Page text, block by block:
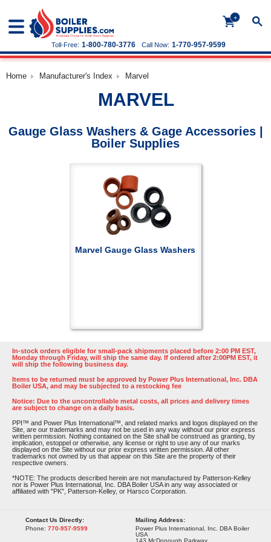
+
Call Now: 1-770-957-9599
Toll-Free: 1-800-780-3776
Home Manufacturer's Index Marvel
MARVEL
Gauge Glass Washers & Gage Accessories |
Boiler Supplies
Marvel Gauge Glass Washers
In-stock orders eligible for small-pack shipments placed before 2:00 PM EST,
Monday through Friday, will ship the same day. If ordered after 2:00PM EST, it
will ship the following business day.
Items to be returned must be approved by Power Plus International, Inc. DBA
Boiler USA, and may be subjected to a restocking fee
Notice: Due to the uncontrollable metal costs, all prices and delivery times
are subject to change on a daily basis.
PPI™ and Power Plus International™, and related marks and logos displayed on the
Site, are our trademarks and may not be used in any way without our prior express
written permission. Nothing contained on the Site shall be construed as granting, by
implication, estoppel or otherwise, any license or right to use any of our marks
displayed on the Site without our prior express written permission. All other
trademarks not owned by us that appear on this Site are the property of their
respective owners.
*NOTE: The products described herein are not manufactured by Patterson-Kelley
nor is Power Plus International, Inc. DBA Boiler USA in any way associated or
affiliated with "PK", Patterson-Kelley, or Harsco Corporation.
Contact Us Directly:
Phone: 770-957-9599
Mailing Address:
Power Plus International, Inc. DBA Boiler
USA
143 McDonough Parkway